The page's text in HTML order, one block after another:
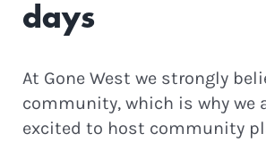
days
At Gone West we strongly
community, which is why we
excited to host community